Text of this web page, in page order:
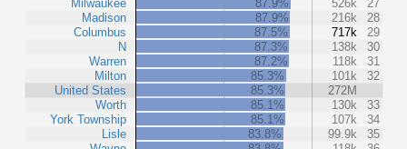
Milwaukee
Madison
Columbus
N
Warren
Milton
United States
Worth
York Township
Lisle
87.9%
526k
27
87.9%
216k
28
87.5%
717k
29
87.3%
138k
30
87.2%
118k
31
85.3%
101k
32
85.3%
272M
85.1%
130k
33
85.1%
107k
34
83.8%
99.9k
35